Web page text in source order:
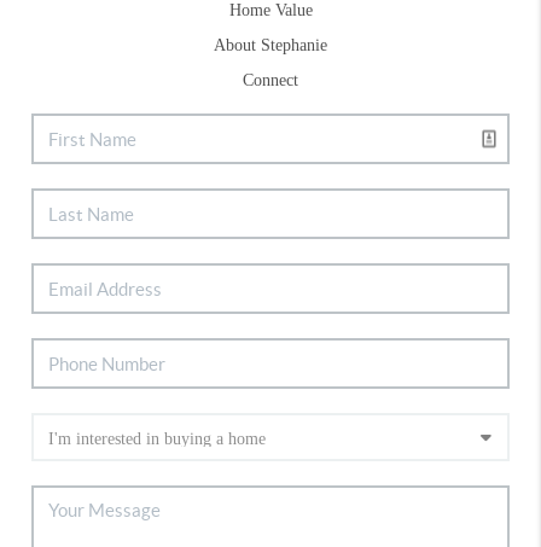
Home Value
About Stephanie
Connect